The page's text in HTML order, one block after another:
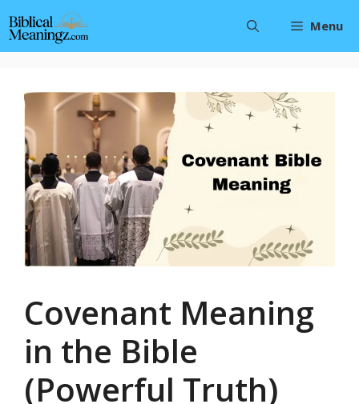
to
content
Menu
Covenant Meaning
in the Bible
(Powerful Truth)